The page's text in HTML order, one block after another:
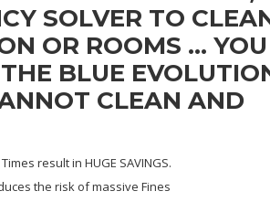
SOLVER TO
OR ROOMS ... YOU
BLUE
CLEAN AND
result in HUGE SAVINGS.
the risk of massive Fines